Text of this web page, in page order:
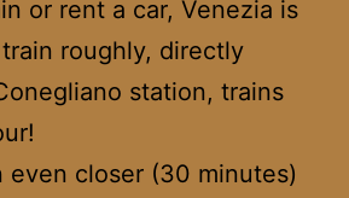
or rent a car, Venezia is
roughly, directly
station, trains
even closer (30 minutes)